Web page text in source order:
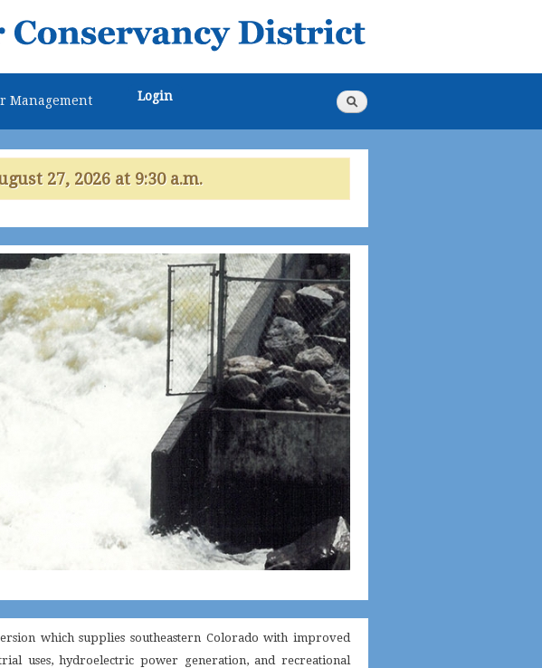
Management Login
Search
Search
27, 2026 at 9:30 a.m.
which supplies southeastern Colorado with improved
uses, hydroelectric power generation, and recreational